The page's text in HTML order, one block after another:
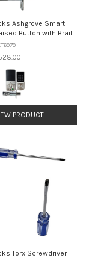
Ashgrove Smart
Button with Braille
Adjustable Bolt
PRODUCT
Torx Screwdriver